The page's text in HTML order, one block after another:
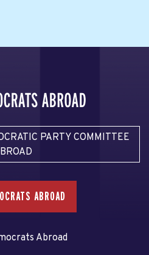
PARTY COMMITTEE
ABROAD
Abroad